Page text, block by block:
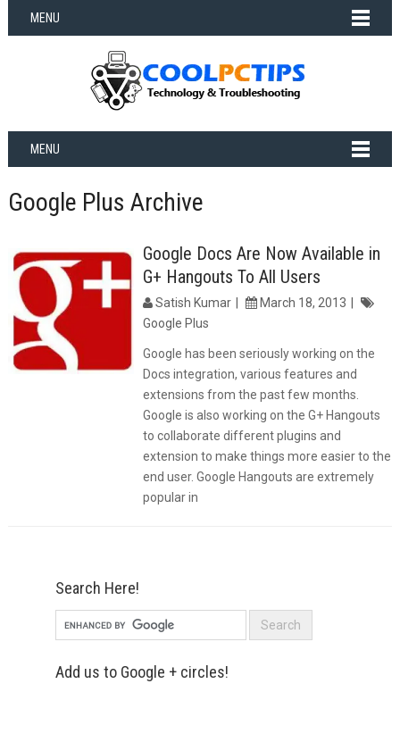
MENU
MENU
Google Plus Archive
Google Docs Are Now Available in
G+ Hangouts To All Users
Satish Kumar
March 18, 2013
Google Plus
Google has been seriously working on the
Docs integration, various features and
extensions from the past few months.
Google is also working on the G+ Hangouts
to collaborate different plugins and
extension to make things more easier to the
end user. Google Hangouts are extremely
popular in
Search Here!
Add us to Google + circles!